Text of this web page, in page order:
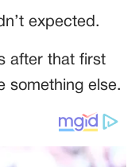
expected.
after that first
something else.